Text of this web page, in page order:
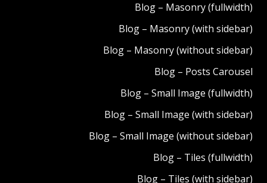
Blog – Masonry (fullwidth)
Blog – Masonry (with sidebar)
Blog – Masonry (without sidebar)
Blog – Posts Carousel
Blog – Small Image (fullwidth)
Blog – Small Image (with sidebar)
Blog – Small Image (without sidebar)
Blog – Tiles (fullwidth)
Blog – Tiles (with sidebar)